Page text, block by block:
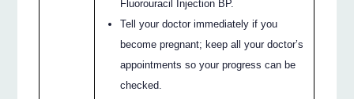
Fluorouracil Injection BP.
Tell your doctor immediately if you
become pregnant; keep all your doctor’s
appointments so your progress can be
checked.